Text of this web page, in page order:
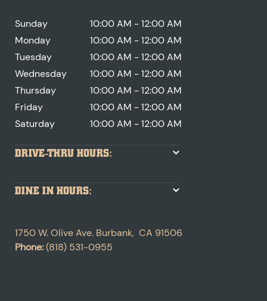
Sunday
10:00 AM - 12:00 AM
Monday
10:00 AM - 12:00 AM
Tuesday
10:00 AM - 12:00 AM
Wednesday
10:00 AM - 12:00 AM
Thursday
10:00 AM - 12:00 AM
Friday
10:00 AM - 12:00 AM
Saturday
10:00 AM - 12:00 AM
DRIVE-THRU HOURS:
DINE IN HOURS:
1750 W. Olive Ave. Burbank, CA 91506
Phone:(818) 531-0955